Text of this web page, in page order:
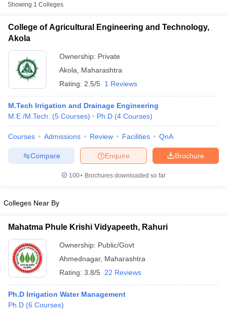
JEE Advanced Exam Pattern
EAMCET Exam PatternAP EAMCET Answer KeyAP EAMCET Cutoff
EAMCET Exam Pattern
PatternMHT CET Answer Key MHT CET Cutoff
KCET Cutoff KCET ResultView All KCET Articles
Answer Key
VITEEE CutoffVITEEE ResultView All VITEEE Articles
M.Arch Colleges in India
Showing 1 Colleges
College of Agricultural Engineering and Technology,
Akola
Ownership: Private
Akola
Maharashtra
Rating: 2.5/5 1 Reviews
M.Tech Irrigation and Drainage Engineering
M.E /M.Tech.
(5 Courses) Ph.D (4 Courses)
Courses Admissions Review Facilities QnA
Brochure
Enquire
Compare
100+ Brochures downloaded so far
Colleges Near By
Mahatma Phule Krishi Vidyapeeth, Rahuri
Ownership: Public/Govt
Ahmednagar, Maharashtra
Rating: 3.8/5 22 Reviews
Ph.D Irrigation Water Management
Ph.D (6 Courses)